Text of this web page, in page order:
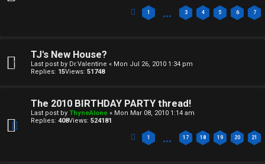
1 … 3 4 5 6 7
TJ's New House?
Last post by Dr.Valentine « Mon Jul 26, 2010 1:34 pm
Replies: 15Views: 51748
The 2010 BIRTHDAY PARTY thread!
Last post by ThyneAlone « Mon Mar 08, 2010 1:14 am
Replies: 408Views: 524181
1 … 17 18 19 20 21
A
h
i